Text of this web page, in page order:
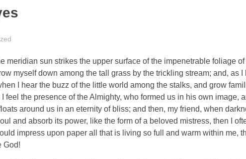
sun strikes the upper surface of the impenetrable foliage of
myself down among the tall grass by the trickling stream; and, as I
I hear the buzz of the little world among the stalks, and grow
the presence of the Almighty, who formed us in his own image,
around us in an eternity of bliss; and then, my friend, when
and absorb its power, like the form of a beloved mistress, then I
impress upon paper all that is living so full and warm within me,
God!